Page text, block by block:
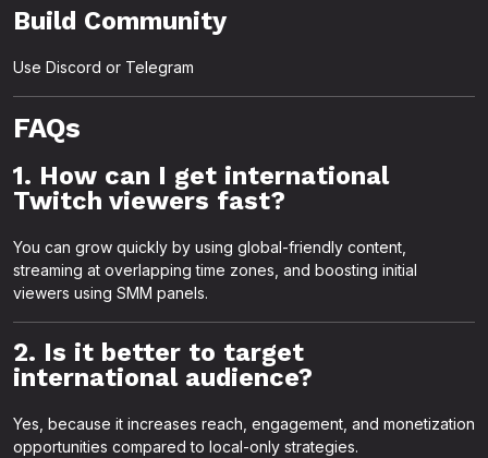
Build Community
Use Discord or Telegram
FAQs
1. How can I get international
Twitch viewers fast?
You can grow quickly by using global-friendly content,
streaming at overlapping time zones, and boosting initial
viewers using SMM panels.
2. Is it better to target
international audience?
Yes, because it increases reach, engagement, and monetization
opportunities compared to local-only strategies.